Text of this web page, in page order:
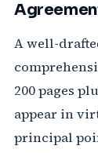
A well-
200 pages
appear in
principal